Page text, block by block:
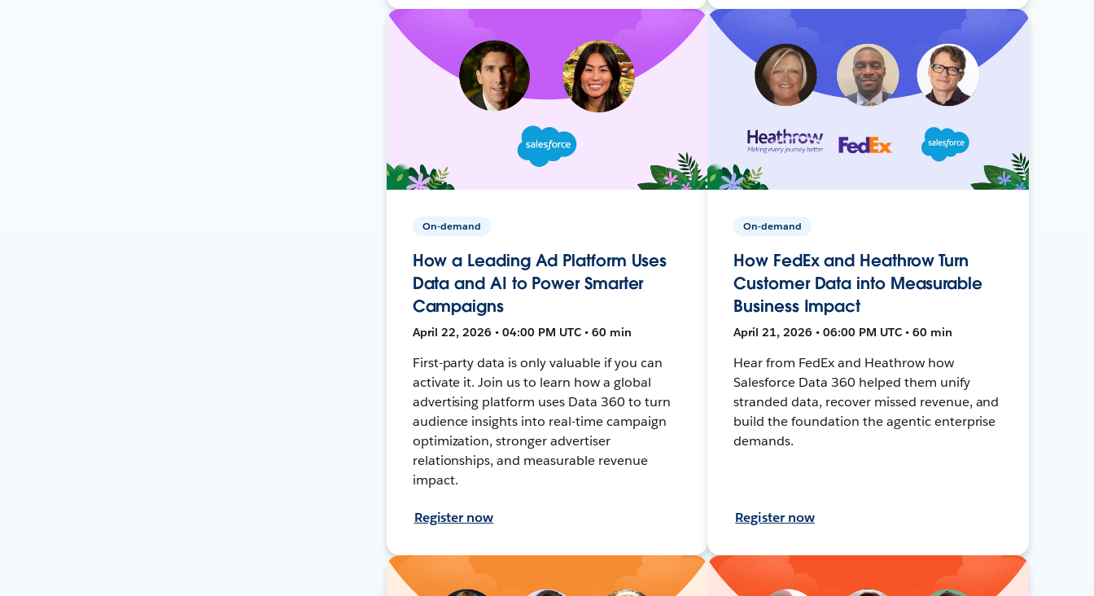
On-demand
How a Leading Ad Platform Uses
Data and AI to Power Smarter
Campaigns
April 22, 2026 • 04:00 PM UTC • 60 min
First-party data is only valuable if you can
activate it. Join us to learn how a global
advertising platform uses Data 360 to turn
audience insights into real-time campaign
optimization, stronger advertiser
relationships, and measurable revenue
impact.
Register now
On-demand
How FedEx and Heathrow Turn
Customer Data into Measurable
Business Impact
April 21, 2026 • 06:00 PM UTC • 60 min
Hear from FedEx and Heathrow how
Salesforce Data 360 helped them unify
stranded data, recover missed revenue, and
build the foundation the agentic enterprise
demands.
Register now